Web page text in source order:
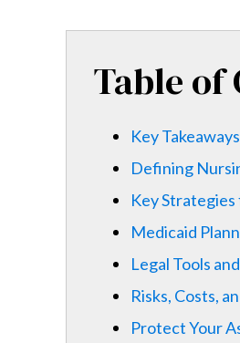
Table of
Key Takeaways
Defining
Key
Medicaid
Legal Tools
Risks, Costs,
Protect Your